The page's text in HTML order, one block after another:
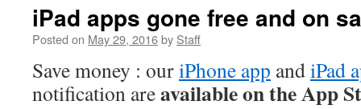
iPad apps gone free and on
Posted on May 29, 2016by Staff
Save money : ouriPhone app andiPad
notification areavailable on the App